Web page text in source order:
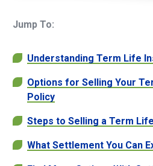
Jump To:
Understanding Term Life
Options for Selling Your
Policy
Steps to Selling a Term
What Settlement You Can